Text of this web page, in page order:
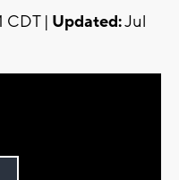
CDT | Updated:Jul